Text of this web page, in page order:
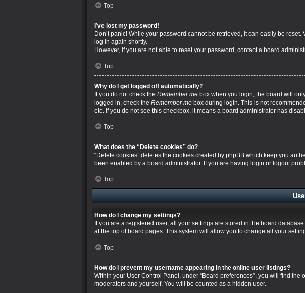
Top
I’ve lost my password!
Don’t panic! While your password cannot be retrieved, it can easily be
log in again shortly.
However, if you are not able to reset your password, contact a board
Top
Why do I get logged off automatically?
If you do not check the Remember me box when you login, the board will
logged in, check the Remember me box during login. This is not
etc. If you do not see this checkbox, it means a board administrator has
Top
What does the “Delete cookies” do?
“Delete cookies” deletes the cookies created by phpBB which keep you
been enabled by a board administrator. If you are having login or logout
Top
How do I change my settings?
If you are a registered user, all your settings are stored in the board
at the top of board pages. This system will allow you to change all your
Top
How do I prevent my username appearing in the online user listings?
Within your User Control Panel, under “Board preferences”, you will find the
moderators and yourself. You will be counted as a hidden user.